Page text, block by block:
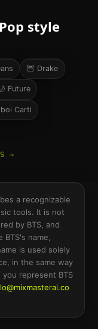
style
🦉 Drake
Future
Carti
→
a recognizable
tools. It is not
by BTS, and
BTS's name,
is used solely
in the same way
you represent BTS